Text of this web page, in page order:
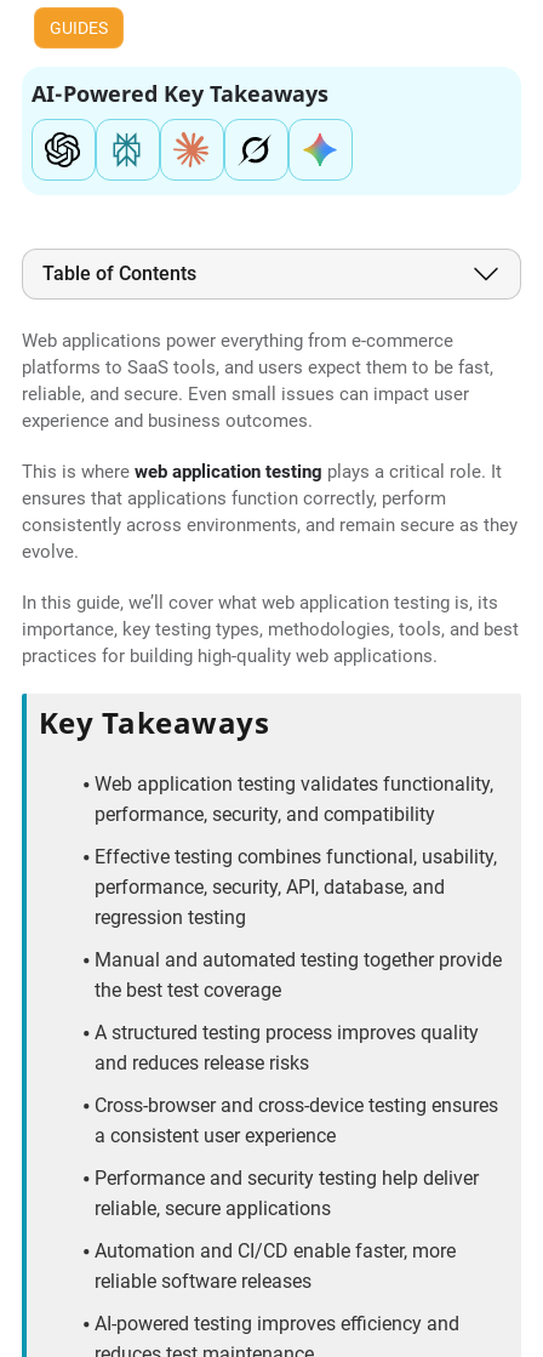
GUIDES
AI-Powered Key Takeaways
Table of Contents
Web applications power everything from e-commerce
platforms to SaaS tools, and users expect them to be fast,
reliable, and secure. Even small issues can impact user
experience and business outcomes.
This is where web application testing plays a critical role. It
ensures that applications function correctly, perform
consistently across environments, and remain secure as they
evolve.
In this guide, we’ll cover what web application testing is, its
importance, key testing types, methodologies, tools, and best
practices for building high-quality web applications.
Key Takeaways
Web application testing validates functionality,
performance, security, and compatibility
Effective testing combines functional, usability,
performance, security, API, database, and
regression testing
Manual and automated testing together provide
the best test coverage
A structured testing process improves quality
and reduces release risks
Cross-browser and cross-device testing ensures
a consistent user experience
Performance and security testing help deliver
reliable, secure applications
Automation and CI/CD enable faster, more
reliable software releases
AI-powered testing improves efficiency and